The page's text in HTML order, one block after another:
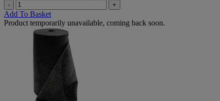
- +
Add To Basket
Product temporarily unavailable, coming back soon.